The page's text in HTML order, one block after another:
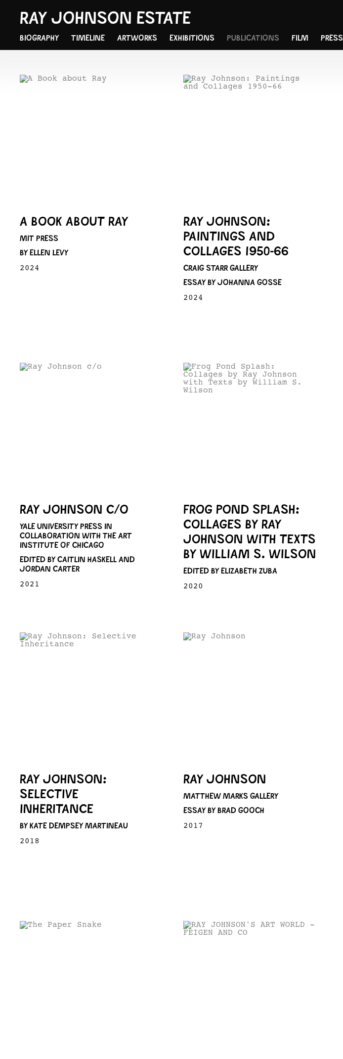
RAY JOHNSON ESTATE
BIOGRAPHY TIMELINE ARTWORKS EXHIBITIONS PUBLICATIONS FILM PRESS
A BOOK ABOUT RAY
MIT PRESS
BY ELLEN LEVY
2024
RAY JOHNSON:
PAINTINGS AND
COLLAGES 1950-66
CRAIG STARR GALLERY
ESSAY BY JOHANNA GOSSE
2024
RAY JOHNSON C/O
YALE UNIVERSITY PRESS IN
COLLABORATION WITH THE ART
INSTITUTE OF CHICAGO
EDITED BY CAITLIN HASKELL AND
JORDAN CARTER
2021
FROG POND SPLASH:
COLLAGES BY RAY
JOHNSON WITH TEXTS
BY WILLIAM S. WILSON
EDITED BY ELIZABETH ZUBA
2020
RAY JOHNSON:
SELECTIVE
INHERITANCE
BY KATE DEMPSEY MARTINEAU
2018
RAY JOHNSON
MATTHEW MARKS GALLERY
ESSAY BY BRAD GOOCH
2017